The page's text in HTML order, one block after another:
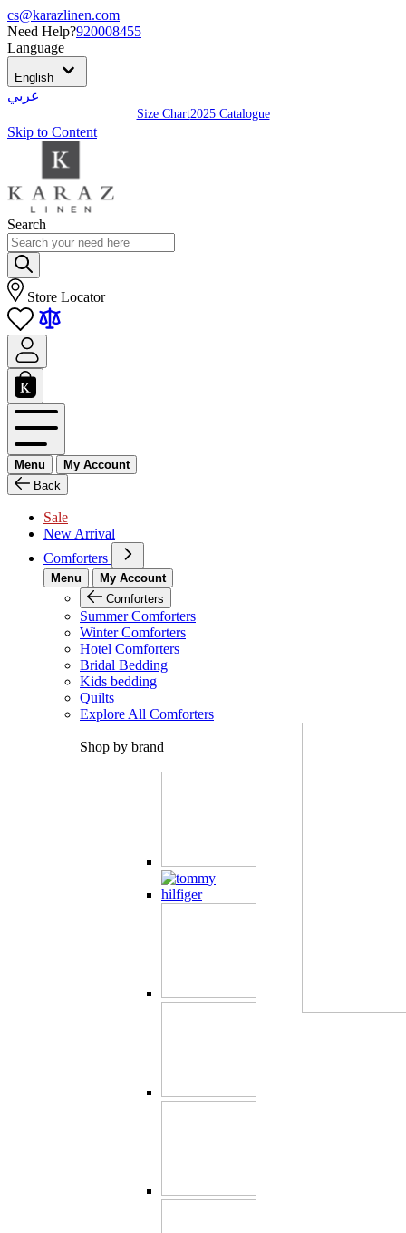
cs@karazlinen.com
Need Help?920008455
Language
English
عربي
Size Chart2025 Catalogue
Skip to Content
Search
Store Locator
Menu
My Account
Back
Sale
New Arrival
Comforters
Menu
My Account
Comforters
Summer Comforters
Winter Comforters
Hotel Comforters
Bridal Bedding
Kids bedding
Quilts
Explore All Comforters
Shop by brand